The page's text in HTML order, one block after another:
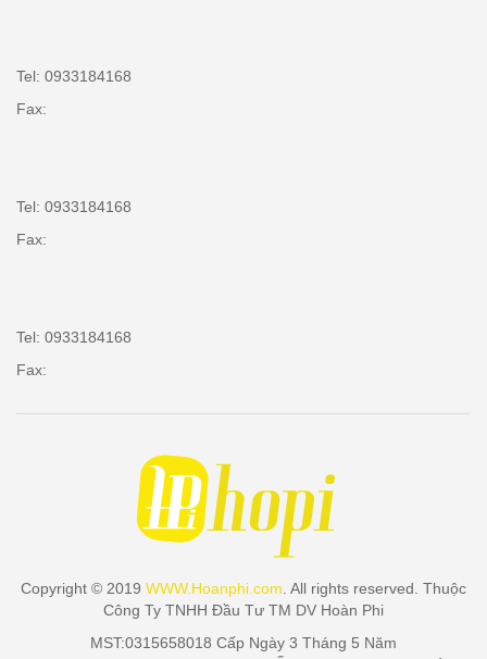
Tel: 0933184168
Fax:
Tel: 0933184168
Fax:
Tel: 0933184168
Fax:
Copyright © 2019 WWW.Hoanphi.com. All rights reserved. Thuộc
Công Ty TNHH Đầu Tư TM DV Hoàn Phi
MST:0315658018 Cấp Ngày 3 Tháng 5 Năm